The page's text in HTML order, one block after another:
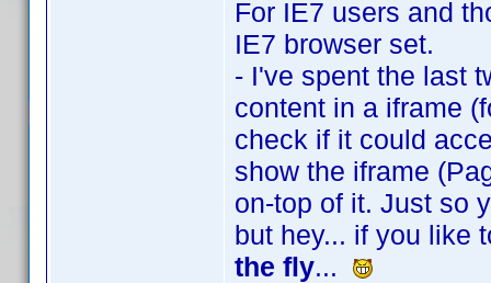
For IE7 users and
IE7 browser set.
- I've spent the last
content in a iframe
check if it could
show the iframe
on-top of it. Just so
but hey... if you like
the fly...